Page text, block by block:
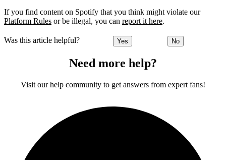
If you find content on Spotify that you think might violate our
Platform Rules or be illegal, you can report it here.
Was this article helpful? Yes No
Need more help?
Visit our help community to get answers from expert fans!